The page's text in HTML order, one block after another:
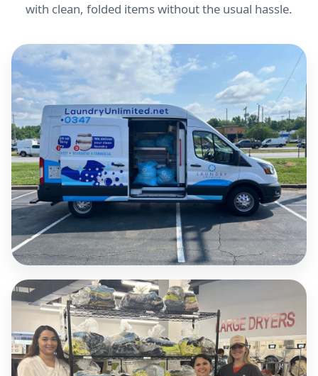
with clean, folded items without the usual hassle.